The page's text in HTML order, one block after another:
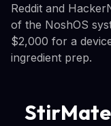
Reddit and
of the NoshOS
$2,000 for a
ingredient prep.